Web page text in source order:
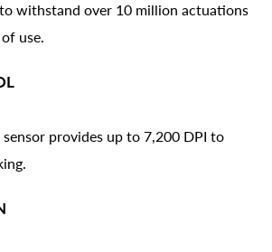
withstand over 10 million actuations
use.
provides up to 7,200 DPI to